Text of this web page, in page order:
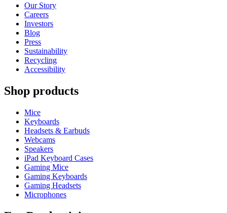
Our Story
Careers
Investors
Blog
Press
Sustainability
Recycling
Accessibility
Shop products
Mice
Keyboards
Headsets & Earbuds
Webcams
Speakers
iPad Keyboard Cases
Gaming Mice
Gaming Keyboards
Gaming Headsets
Microphones